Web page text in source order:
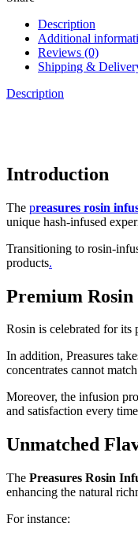
Description
Additional
Reviews (0)
Shipping &
Description
Introduction
The preasures rosin
unique hash-infused
Transitioning to rosin-
products.
Premium
Rosin is celebrated for its
In addition, Preasures
concentrates cannot
Moreover, the infusion
and satisfaction every
Unmatched
The Preasures Rosin
enhancing the natural
For instance: